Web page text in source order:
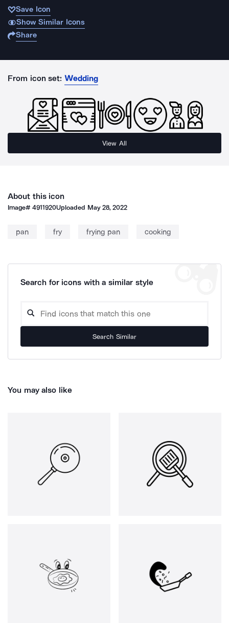
Save Icon
Show Similar Icons
Share
From icon set: Wedding
View All
About this icon
Image#4911920Uploaded May 28, 2022
pan fry frying pan cooking
Search for icons with a similar style
Search Similar
You may also like